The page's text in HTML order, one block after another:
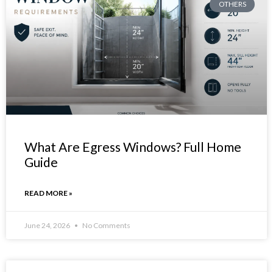
OTHERS
What Are Egress Windows? Full Home
Guide
READ MORE »
June 24, 2026 No Comments